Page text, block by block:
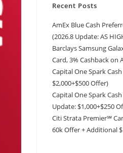
Recent Posts
AmEx Blue Cash
(2026.8 Update: AS
Barclays Samsung
Card, 3% Cashback on
Capital One Spark
$2,000+$500 Offer)
Capital One Spark
Update: $1,000+$250
Citi Strata Premier℠
60k Offer + Additional